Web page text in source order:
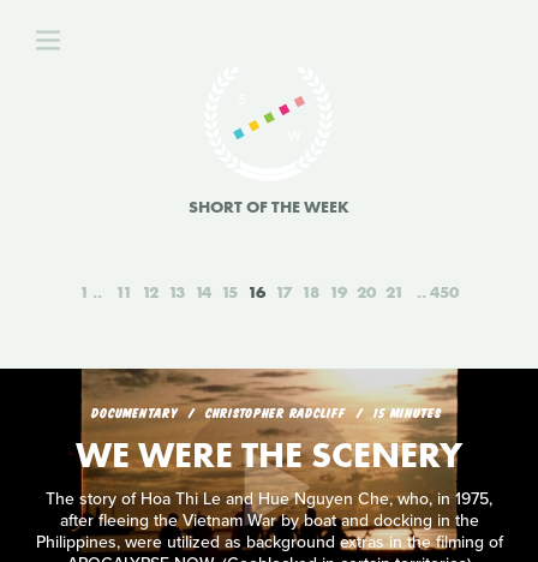
SHORT OF THE WEEK
1 11 12 13 14 15 16 17 18 19 20 21 450
DOCUMENTARY CHRISTOPHER RADCLIFF 15 MINUTES
WE WERE THE SCENERY
The story of Hoa Thi Le and Hue Nguyen Che, who, in 1975,
after fleeing the Vietnam War by boat and docking in the
Philippines, were utilized as background extras in the filming of